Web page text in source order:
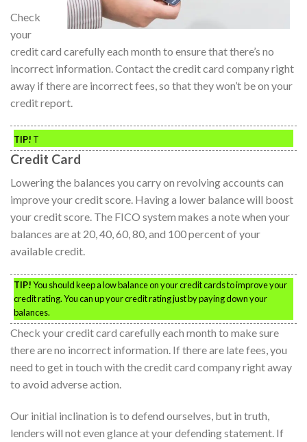
Check
your
credit card carefully each month to ensure that there’s no
incorrect information. Contact the credit card company right
away if there are incorrect fees, so that they won’t be on your
credit report.
TIP! T
Credit Card
Lowering the balances you carry on revolving accounts can
improve your credit score. Having a lower balance will boost
your credit score. The FICO system makes a note when your
balances are at 20, 40, 60, 80, and 100 percent of your
available credit.
TIP!You should keep a low balance on your credit cards to improve your
credit rating. You can up your credit rating just by paying down your
balances.
Check your credit card carefully each month to make sure
there are no incorrect information. If there are late fees, you
need to get in touch with the credit card company right away
to avoid adverse action.
Our initial inclination is to defend ourselves, but in truth,
lenders will not even glance at your defending statement. If